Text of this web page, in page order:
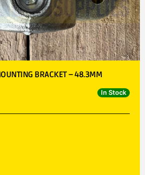
BRACKET – 48.3MM
In Stock